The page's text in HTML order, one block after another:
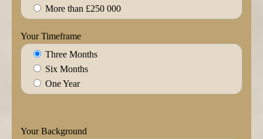
More than £250 000
Your Timeframe
Three Months
Six Months
One Year
Your Background